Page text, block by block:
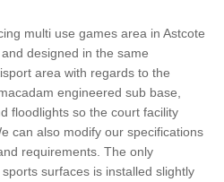
multi use games area in Astcote
designed in the same
area with regards to the
engineered sub base,
floodlights so the court facility
can also modify our specifications
requirements. The only
surfaces is installed slightly